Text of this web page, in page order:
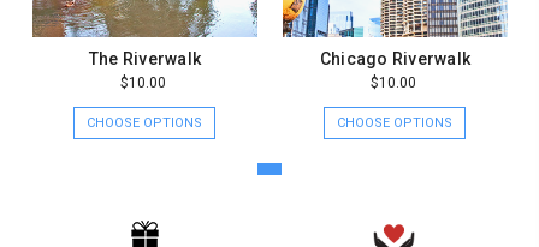
The Riverwalk
$10.00
CHOOSE OPTIONS
Chicago Riverwalk
$10.00
CHOOSE OPTIONS